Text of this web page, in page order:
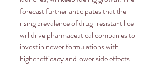
forecast further anticipates that the
rising prevalence of drug-resistant lice
will drive pharmaceutical companies to
invest in newer formulations with
higher efficacy and lower side effects.